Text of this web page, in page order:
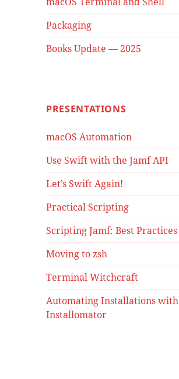
Packaging
Books Update — 2025
PRESENTATIONS
macOS Automation
Use Swift with the Jamf API
Let’s Swift Again!
Practical Scripting
Scripting Jamf: Best Practices
Moving to zsh
Terminal Witchcraft
Automating Installations with
Installomator